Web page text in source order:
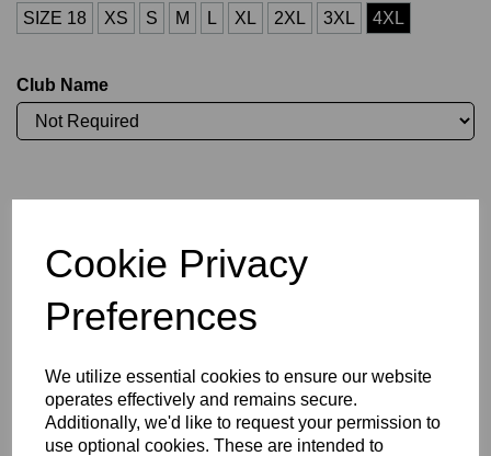
Cookie Privacy
Preferences
We utilize essential cookies to ensure our website
operates effectively and remains secure.
Additionally, we'd like to request your permission to
use optional cookies. These are intended to
SIZE 18 XS S M L XL 2XL 3XL 4XL
Club Name
characters left